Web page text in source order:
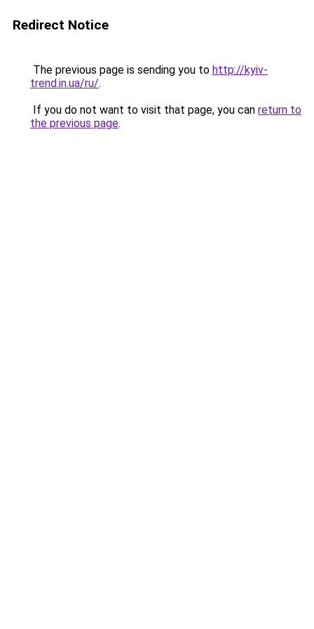
Redirect Notice
The previous page is sending you to http://kyiv-
trend.in.ua/ru/.
If you do not want to visit that page, you can return to
the previous page.